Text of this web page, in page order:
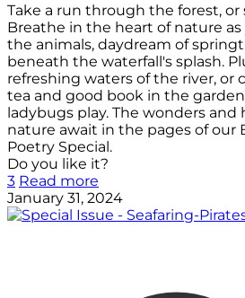
Take a run through the forest,
Breathe in the heart of nature
the animals, daydream of
beneath the waterfall's splash.
refreshing waters of the river, or
tea and good book in the
ladybugs play. The wonders and
nature await in the pages of our
Poetry Special.
Do you like it?
3 Read more
January 31, 2024